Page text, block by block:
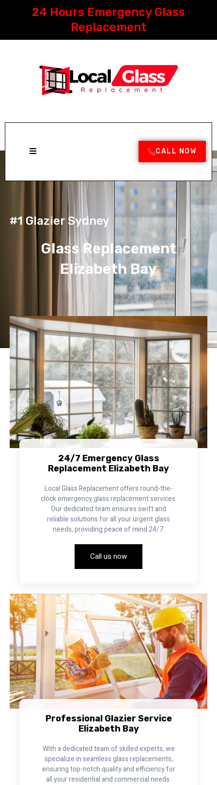
24 Hours Emergency Glass
Replacement
CALL NOW
#1 Glazier Sydney
Glass Replacement
Elizabeth Bay
24/7 Emergency Glass
Replacement Elizabeth Bay
Local Glass Replacement offers round-the-
clock emergency glass replacement services.
Our dedicated team ensures swift and
reliable solutions for all your urgent glass
needs, providing peace of mind 24/7.
Call us now
Professional Glazier Service
Elizabeth Bay
With a dedicated team of skilled experts, we
specialize in seamless glass replacements,
ensuring top-notch quality and efficiency for
all your residential and commercial needs.